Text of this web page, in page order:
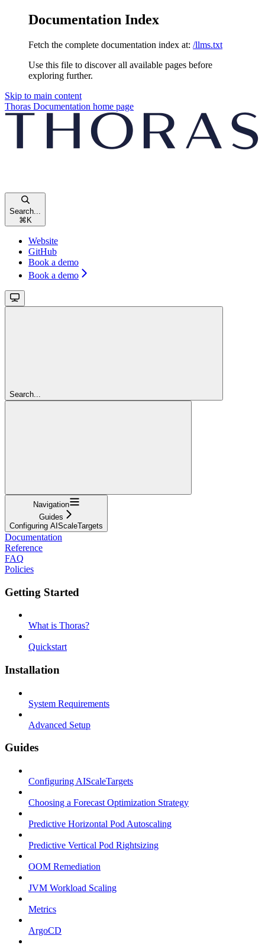
Documentation Index
Fetch the complete documentation index at: /llms.txt
Use this file to discover all available pages before
exploring further.
Skip to main content
Thoras Documentation home page
Search...
⌘ K
Website
GitHub
Book a demo
Book a demo
Search...
Navigation
Guides
Configuring AIScaleTargets
Documentation
Reference
FAQ
Policies
Getting Started
What is Thoras?
Quickstart
Installation
System Requirements
Advanced Setup
Guides
Configuring AIScaleTargets
Choosing a Forecast Optimization Strategy
Predictive Horizontal Pod Autoscaling
Predictive Vertical Pod Rightsizing
OOM Remediation
JVM Workload Scaling
Metrics
ArgoCD